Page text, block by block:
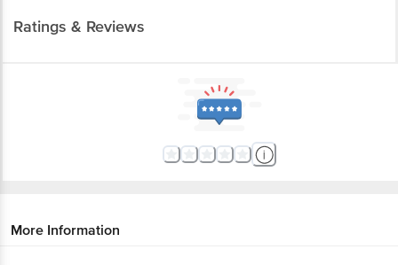
Ratings & Reviews
More Information